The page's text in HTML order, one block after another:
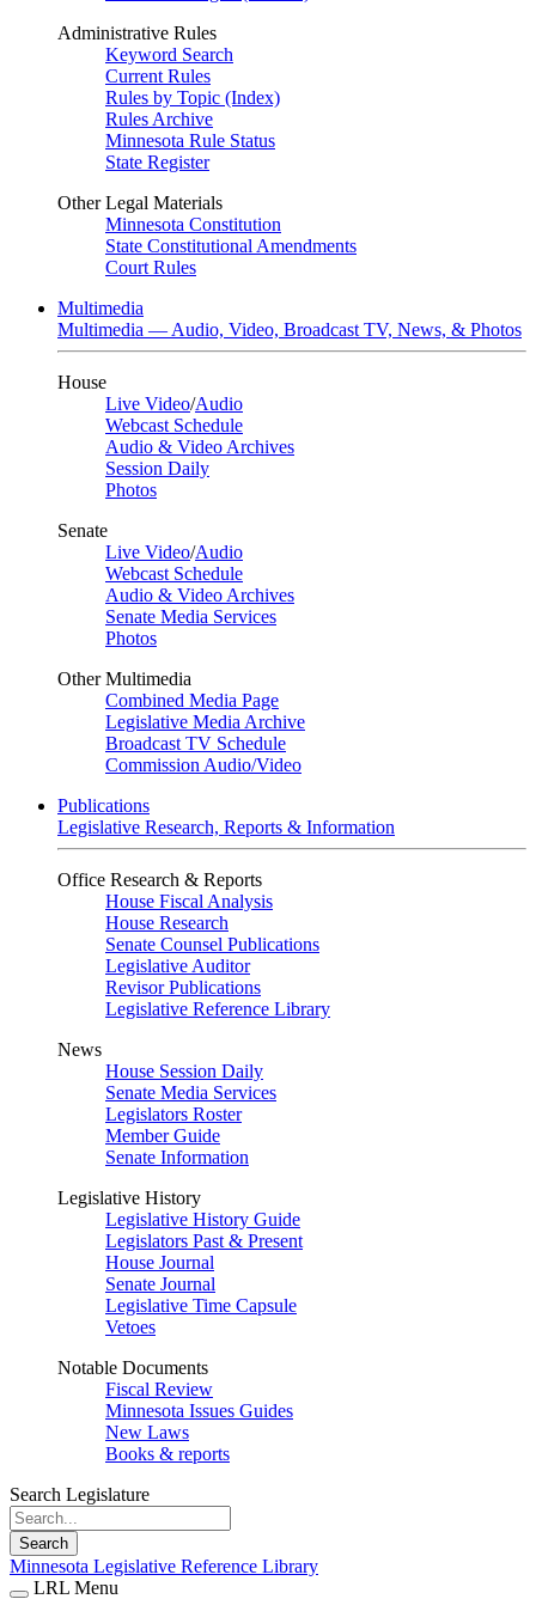
Administrative Rules
Keyword Search
Current Rules
Rules by Topic (Index)
Rules Archive
Minnesota Rule Status
State Register
Other Legal Materials
Minnesota Constitution
State Constitutional Amendments
Court Rules
Multimedia
Multimedia — Audio, Video, Broadcast TV, News, & Photos
House
Live Video/Audio
Webcast Schedule
Audio & Video Archives
Session Daily
Photos
Senate
Live Video/Audio
Webcast Schedule
Audio & Video Archives
Senate Media Services
Photos
Other Multimedia
Combined Media Page
Legislative Media Archive
Broadcast TV Schedule
Commission Audio/Video
Publications
Legislative Research, Reports & Information
Office Research & Reports
House Fiscal Analysis
House Research
Senate Counsel Publications
Legislative Auditor
Revisor Publications
Legislative Reference Library
News
House Session Daily
Senate Media Services
Legislators Roster
Member Guide
Senate Information
Legislative History
Legislative History Guide
Legislators Past & Present
House Journal
Senate Journal
Legislative Time Capsule
Vetoes
Notable Documents
Fiscal Review
Minnesota Issues Guides
New Laws
Books & reports
Search Legislature
Search
Minnesota Legislative Reference Library
LRL Menu